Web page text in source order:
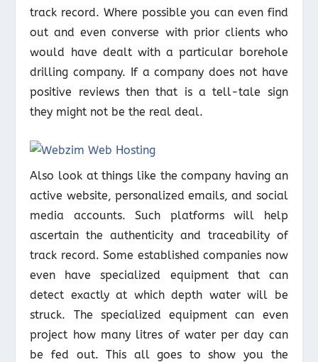
track record. Where possible you can even find
out and even converse with prior clients who
would have dealt with a particular borehole
drilling company. If a company does not have
positive reviews then that is a tell-tale sign
they might not be the real deal.
Also look at things like the company having an
active website, personalized emails, and social
media accounts. Such platforms will help
ascertain the authenticity and traceability of
track record. Some established companies now
even have specialized equipment that can
detect exactly at which depth water will be
struck. The specialized equipment can even
project how many litres of water per day can
be fed out. This all goes to show you the